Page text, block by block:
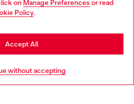
on Manage Preferences or read
Policy.
without accepting
Accept All
more
Netherlands website, but it seems
States